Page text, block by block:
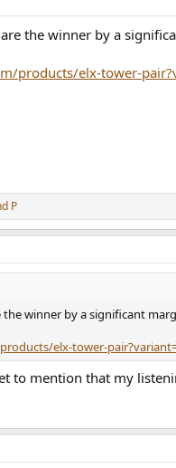
are the winner by a
products/elx-tower-
P
the winner by a significant
elx-tower-
to mention that my